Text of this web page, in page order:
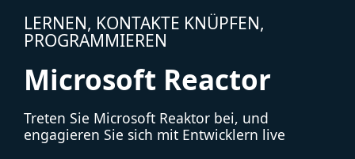
LERNEN, KONTAKTE KNÜPFEN,
PROGRAMMIEREN
Microsoft Reactor
Treten Sie Microsoft Reaktor bei, und
engagieren Sie sich mit Entwicklern live